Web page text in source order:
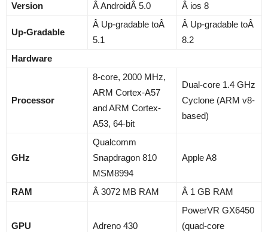
Version
Â AndroidÂ 5.0 Â ios 8
Up-Gradable
Â Up-gradable toÂ
5.1
Â Up-gradable toÂ
8.2
Hardware
Processor
8-core, 2000 MHz,
ARM Cortex-A57
and ARM Cortex-
A53, 64-bit
Dual-core 1.4 GHz
Cyclone (ARM v8-
based)
GHz
Qualcomm
Snapdragon 810
MSM8994
Apple A8
RAM Â 3072 MB RAM Â 1 GB RAM
GPU Adreno 430
PowerVR GX6450
(quad-core